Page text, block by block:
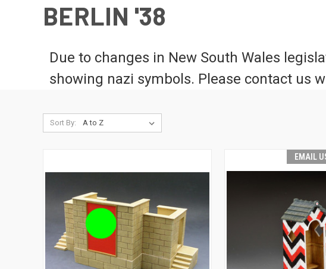
BERLIN '38
Due to changes in New South Wales
showing nazi symbols. Please contact us
Sort By:
EMAIL